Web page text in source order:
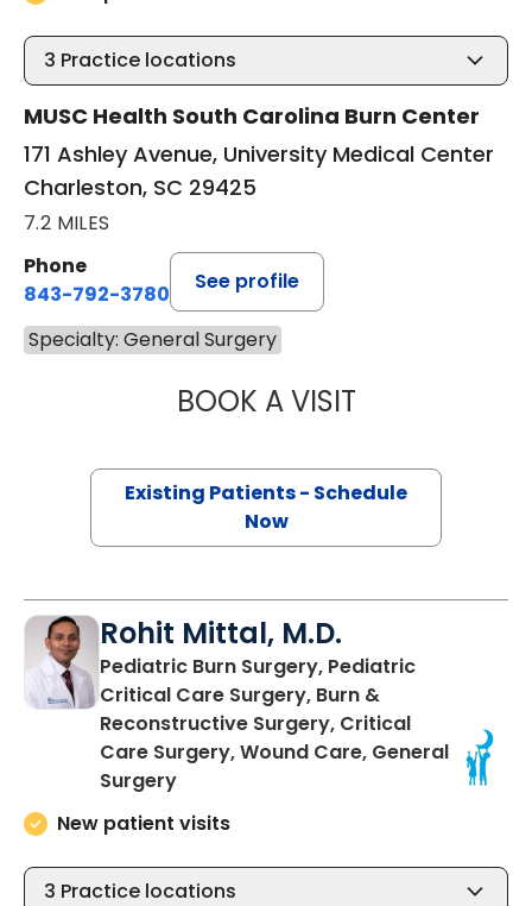
3 Practice locations
MUSC Health South Carolina Burn Center
171 Ashley Avenue, University Medical Center
Charleston, SC 29425
7.2 MILES
Phone
843-792-3780
See profile
Specialty: General Surgery
BOOK A VISITSTEVEN KAHN,
Existing Patients - Schedule
Now
Rohit Mittal, M.D.
Pediatric Burn Surgery, Pediatric
Critical Care Surgery, Burn &
Reconstructive Surgery, Critical
Care Surgery, Wound Care, General
Surgeryin Charleston, SC
New patient visits
3 Practice locations